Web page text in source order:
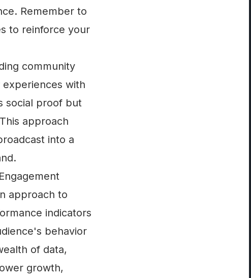
Remember to
to reinforce your
community
with
social proof but
approach
into a
approach to
indicators
behavior
of data,
growth,